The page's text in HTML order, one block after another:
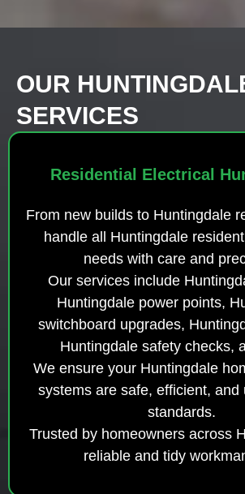
OUR
SERVICES
Residential Electrical
From new builds to Huntingdale
handle all Huntingdale
needs with care and
Our services include
Huntingdale power points,
switchboard upgrades,
Huntingdale safety checks,
We ensure your Huntingdale
systems are safe, efficient, and
standards.
Trusted by homeowners across
reliable and tidy